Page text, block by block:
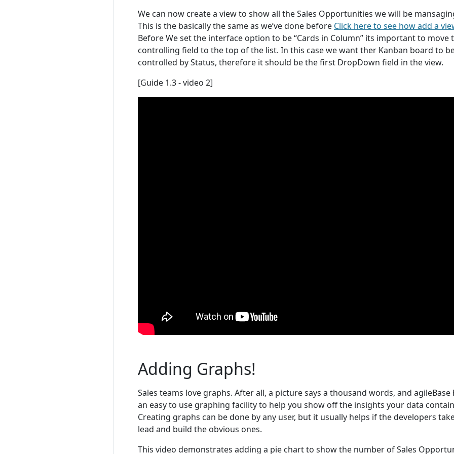
We can now create a view to show all the Sales Opportunities we will be
This is the basically the same as we’ve done before Click here to see how add a
Before We set the interface option to be “Cards in Column” its important to move
controlling field to the top of the list. In this case we want ther Kanban board to
controlled by Status, therefore it should be the first DropDown field in the view.
[Guide 1.3 - video 2]
Adding Graphs!
Sales teams love graphs. After all, a picture says a thousand words, and agileBase
an easy to use graphing facility to help you show off the insights your data
Creating graphs can be done by any user, but it usually helps if the developers
lead and build the obvious ones.
This video demonstrates adding a pie chart to show the number of Sales